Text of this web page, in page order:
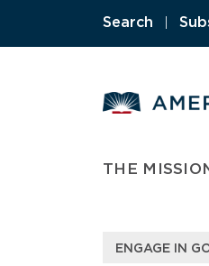
Search
THE
ENGAGE IN